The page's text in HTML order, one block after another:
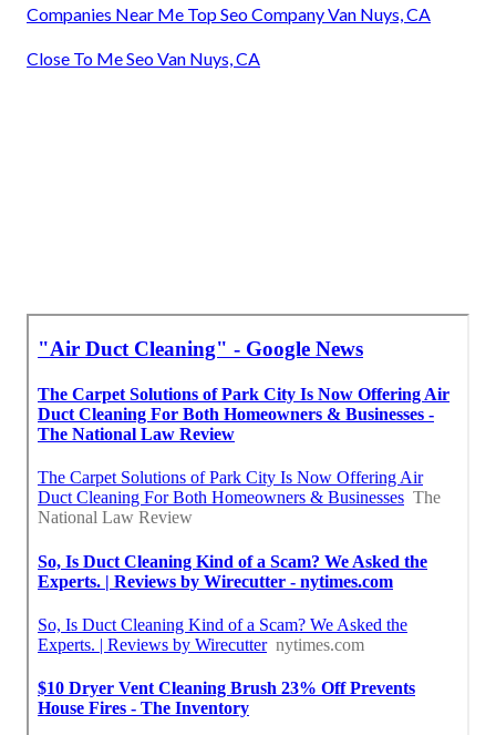
Companies Near Me Top Seo Company Van Nuys, CA
Close To Me Seo Van Nuys, CA